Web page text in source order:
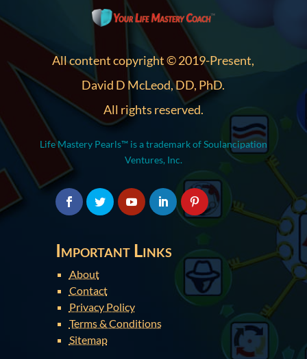
All content copyright © 2019-Present,
David D McLeod, DD, PhD.
All rights reserved.
Life Mastery Pearls™ is a trademark of Soulancipation
Ventures, Inc.
Important Links
About
Contact
Privacy Policy
Terms & Conditions
Sitemap